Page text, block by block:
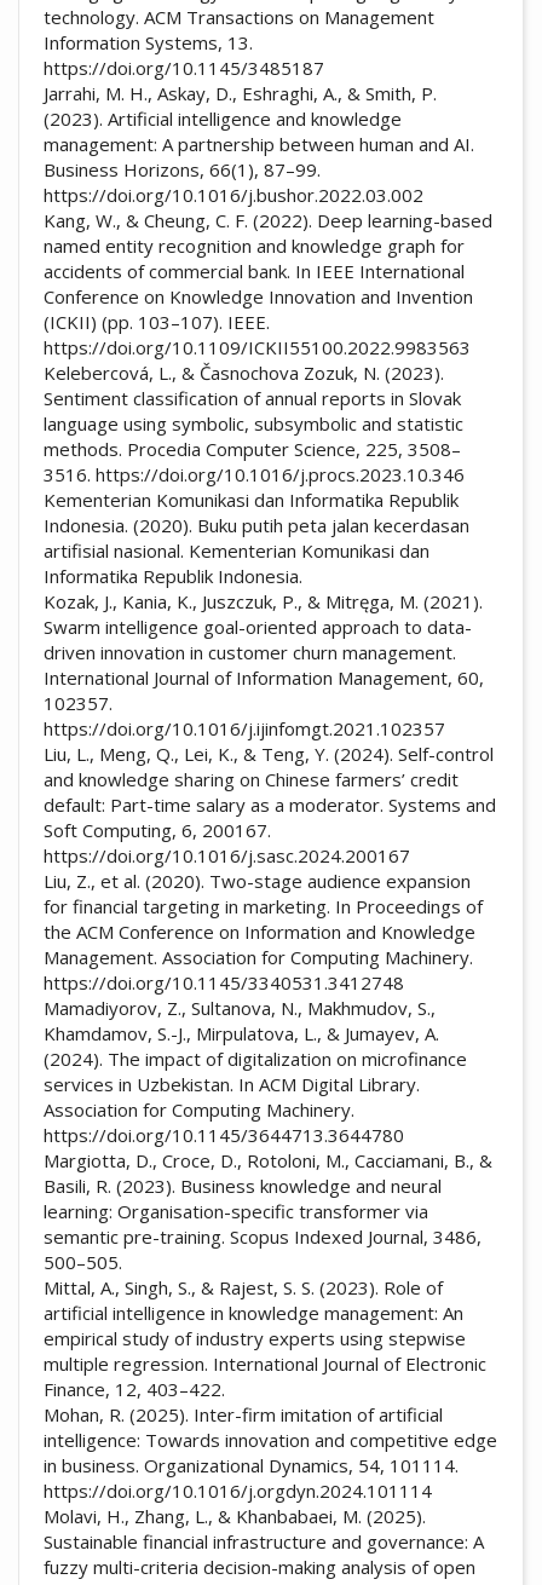
technology. ACM Transactions on Management
Information Systems, 13.
https://doi.org/10.1145/3485187
Jarrahi, M. H., Askay, D., Eshraghi, A., & Smith, P.
(2023). Artificial intelligence and knowledge
management: A partnership between human and AI.
Business Horizons, 66(1), 87–99.
https://doi.org/10.1016/j.bushor.2022.03.002
Kang, W., & Cheung, C. F. (2022). Deep learning-based
named entity recognition and knowledge graph for
accidents of commercial bank. In IEEE International
Conference on Knowledge Innovation and Invention
(ICKII) (pp. 103–107). IEEE.
https://doi.org/10.1109/ICKII55100.2022.9983563
Kelebercová, L., & Časnochova Zozuk, N. (2023).
Sentiment classification of annual reports in Slovak
language using symbolic, subsymbolic and statistic
methods. Procedia Computer Science, 225, 3508–
3516. https://doi.org/10.1016/j.procs.2023.10.346
Kementerian Komunikasi dan Informatika Republik
Indonesia. (2020). Buku putih peta jalan kecerdasan
artifisial nasional. Kementerian Komunikasi dan
Informatika Republik Indonesia.
Kozak, J., Kania, K., Juszczuk, P., & Mitręga, M. (2021).
Swarm intelligence goal-oriented approach to data-
driven innovation in customer churn management.
International Journal of Information Management, 60,
102357.
https://doi.org/10.1016/j.ijinfomgt.2021.102357
Liu, L., Meng, Q., Lei, K., & Teng, Y. (2024). Self-control
and knowledge sharing on Chinese farmers’ credit
default: Part-time salary as a moderator. Systems and
Soft Computing, 6, 200167.
https://doi.org/10.1016/j.sasc.2024.200167
Liu, Z., et al. (2020). Two-stage audience expansion
for financial targeting in marketing. In Proceedings of
the ACM Conference on Information and Knowledge
Management. Association for Computing Machinery.
https://doi.org/10.1145/3340531.3412748
Mamadiyorov, Z., Sultanova, N., Makhmudov, S.,
Khamdamov, S.-J., Mirpulatova, L., & Jumayev, A.
(2024). The impact of digitalization on microfinance
services in Uzbekistan. In ACM Digital Library.
Association for Computing Machinery.
https://doi.org/10.1145/3644713.3644780
Margiotta, D., Croce, D., Rotoloni, M., Cacciamani, B., &
Basili, R. (2023). Business knowledge and neural
learning: Organisation-specific transformer via
semantic pre-training. Scopus Indexed Journal, 3486,
500–505.
Mittal, A., Singh, S., & Rajest, S. S. (2023). Role of
artificial intelligence in knowledge management: An
empirical study of industry experts using stepwise
multiple regression. International Journal of Electronic
Finance, 12, 403–422.
Mohan, R. (2025). Inter-firm imitation of artificial
intelligence: Towards innovation and competitive edge
in business. Organizational Dynamics, 54, 101114.
https://doi.org/10.1016/j.orgdyn.2024.101114
Molavi, H., Zhang, L., & Khanbabaei, M. (2025).
Sustainable financial infrastructure and governance: A
fuzzy multi-criteria decision-making analysis of open